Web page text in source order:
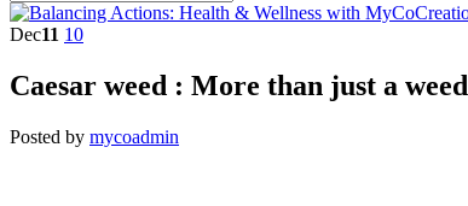
Dec11 10
Caesar weed : More than just a
Posted by mycoadmin